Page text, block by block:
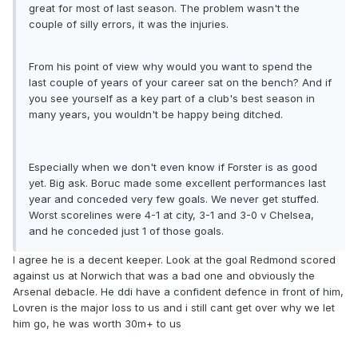
great for most of last season. The problem wasn't the
couple of silly errors, it was the injuries.
From his point of view why would you want to spend the
last couple of years of your career sat on the bench? And if
you see yourself as a key part of a club's best season in
many years, you wouldn't be happy being ditched.
Especially when we don't even know if Forster is as good
yet. Big ask. Boruc made some excellent performances last
year and conceded very few goals. We never get stuffed.
Worst scorelines were 4-1 at city, 3-1 and 3-0 v Chelsea,
and he conceded just 1 of those goals.
I agree he is a decent keeper. Look at the goal Redmond scored
against us at Norwich that was a bad one and obviously the
Arsenal debacle. He ddi have a confident defence in front of him,
Lovren is the major loss to us and i still cant get over why we let
him go, he was worth 30m+ to us